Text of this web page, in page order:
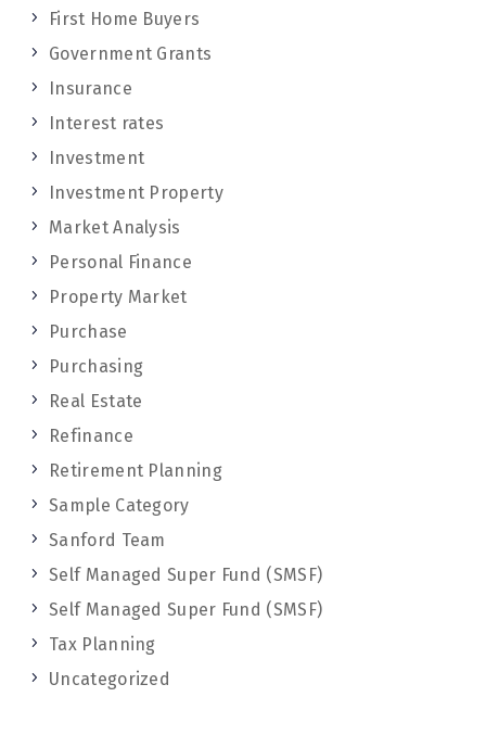
First Home Buyers
Government Grants
Insurance
Interest rates
Investment
Investment Property
Market Analysis
Personal Finance
Property Market
Purchase
Purchasing
Real Estate
Refinance
Retirement Planning
Sample Category
Sanford Team
Self Managed Super Fund (SMSF)
Self Managed Super Fund (SMSF)
Tax Planning
Uncategorized